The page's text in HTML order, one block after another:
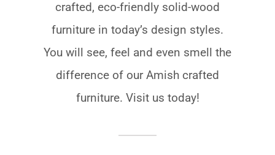
crafted, eco-friendly solid-wood
furniture in todayʼs design styles.
You will see, feel and even smell the
difference of our Amish crafted
furniture. Visit us today!